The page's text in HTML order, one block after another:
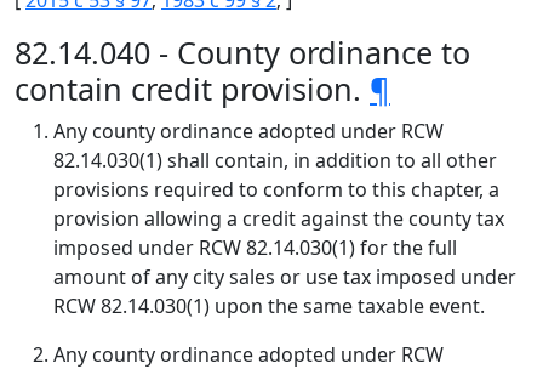
82.14.040 - County ordinance to
contain credit provision. ¶
Any county ordinance adopted under RCW
82.14.030(1) shall contain, in addition to all other
provisions required to conform to this chapter, a
provision allowing a credit against the county tax
imposed under RCW 82.14.030(1) for the full
amount of any city sales or use tax imposed under
RCW 82.14.030(1) upon the same taxable event.
Any county ordinance adopted under RCW